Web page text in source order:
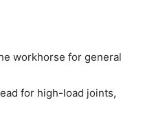
workhorse for general
for high-load joints,